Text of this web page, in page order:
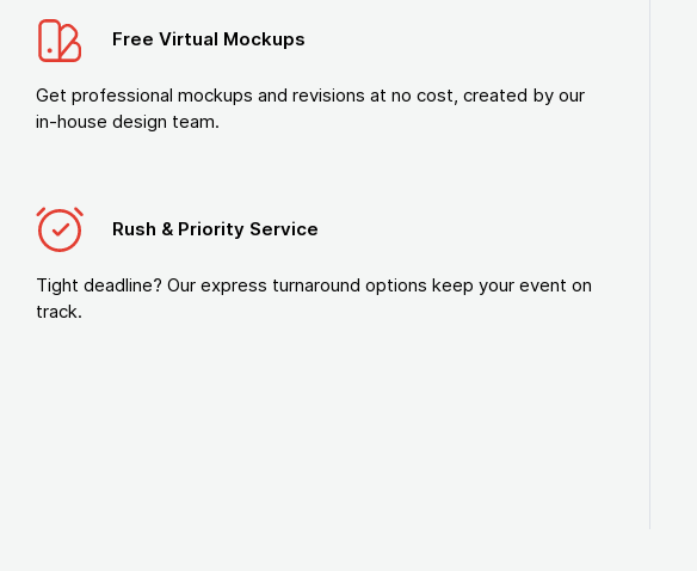
Free Virtual Mockups
Get professional mockups and revisions at no cost, created by our
in-house design team.
Rush & Priority Service
Tight deadline? Our express turnaround options keep your event on
track.